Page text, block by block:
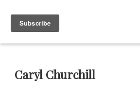
primary
main
primary
footer
Neustadt
Prizes
The
Neustadt
and
for
Caryl Churchill